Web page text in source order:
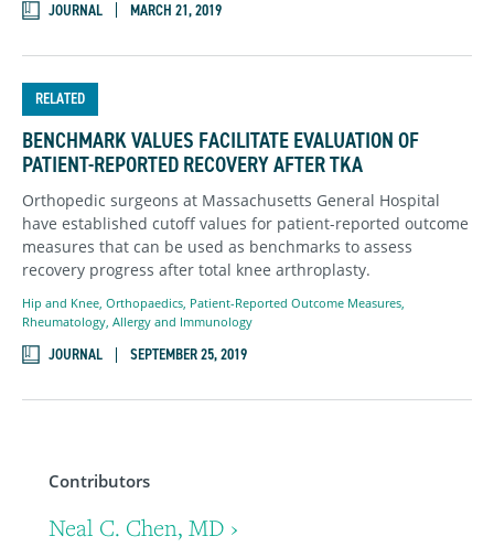
Contributors
Neal C. Chen, MD ›
JOURNAL MARCH 21, 2019
RELATED
BENCHMARK VALUES FACILITATE EVALUATION OF
PATIENT-REPORTED RECOVERY AFTER TKA
Orthopedic surgeons at Massachusetts General Hospital
have established cutoff values for patient-reported outcome
measures that can be used as benchmarks to assess
recovery progress after total knee arthroplasty.
Hip and Knee, Orthopaedics, Patient-Reported Outcome Measures,
Rheumatology, Allergy and Immunology
JOURNAL SEPTEMBER 25, 2019